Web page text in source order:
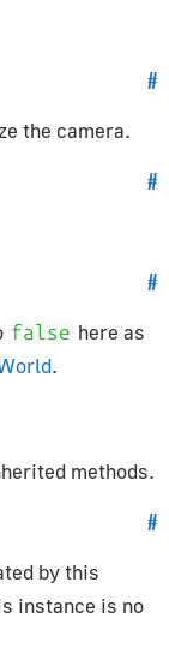
#
the camera.
#
#
false here as
.
methods.
#
by this
instance is no